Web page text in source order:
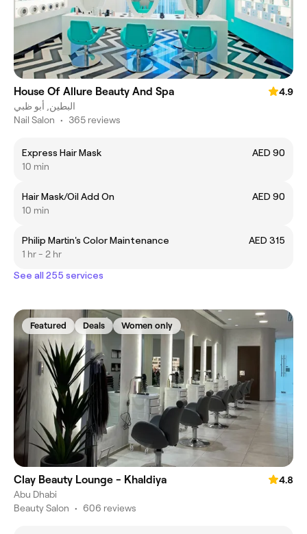
House Of Allure Beauty And Spa
4.9
البطين, أبو ظبي
Nail Salon • 365 reviews
Express Hair Mask
AED 90
10 min
Hair Mask/Oil Add On
AED 90
10 min
Philip Martin's Color Maintenance
AED 315
1 hr - 2 hr
See all 255 services
Featured Deals Women only
Clay Beauty Lounge - Khaldiya
4.8
Abu Dhabi
Beauty Salon • 606 reviews